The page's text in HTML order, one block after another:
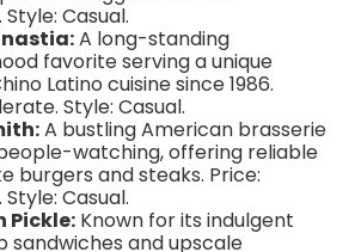
Casual.
A long-standing
favorite serving a unique
Latino cuisine since 1986.
Style: Casual.
A bustling American brasserie
watching, offering reliable
burgers and steaks. Price:
Casual.
Pickle: Known for its indulgent
sandwiches and upscale